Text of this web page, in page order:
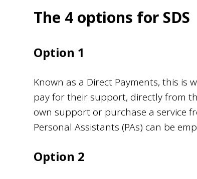
The 4 options for SDS
Option 1
Known as a Direct Payments, this is
pay for their support, directly from
own support or purchase a service
Personal Assistants (PAs) can be
Option 2